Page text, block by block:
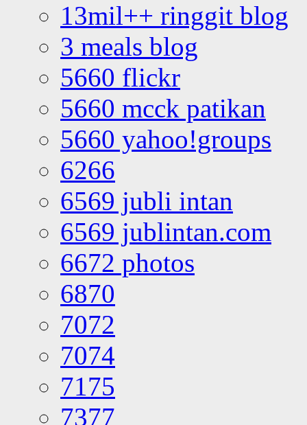
13mil++ ringgit blog
3 meals blog
5660 flickr
5660 mcck patikan
5660 yahoo!groups
6266
6569 jubli intan
6569 jublintan.com
6672 photos
6870
7072
7074
7175
7377